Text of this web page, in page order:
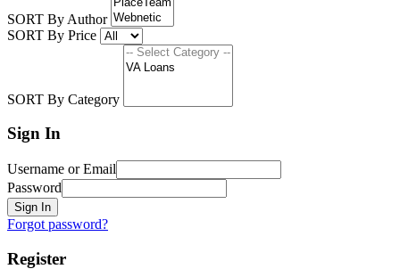
SORT By Author
SORT By Price
SORT By Category
Sign In
Username or Email
Password
Sign In
Forgot password?
Register